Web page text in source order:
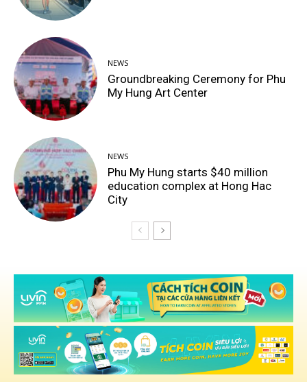
NEWS
Groundbreaking Ceremony for Phu
My Hung Art Center
NEWS
Phu My Hung starts $40 million
education complex at Hong Hac
City